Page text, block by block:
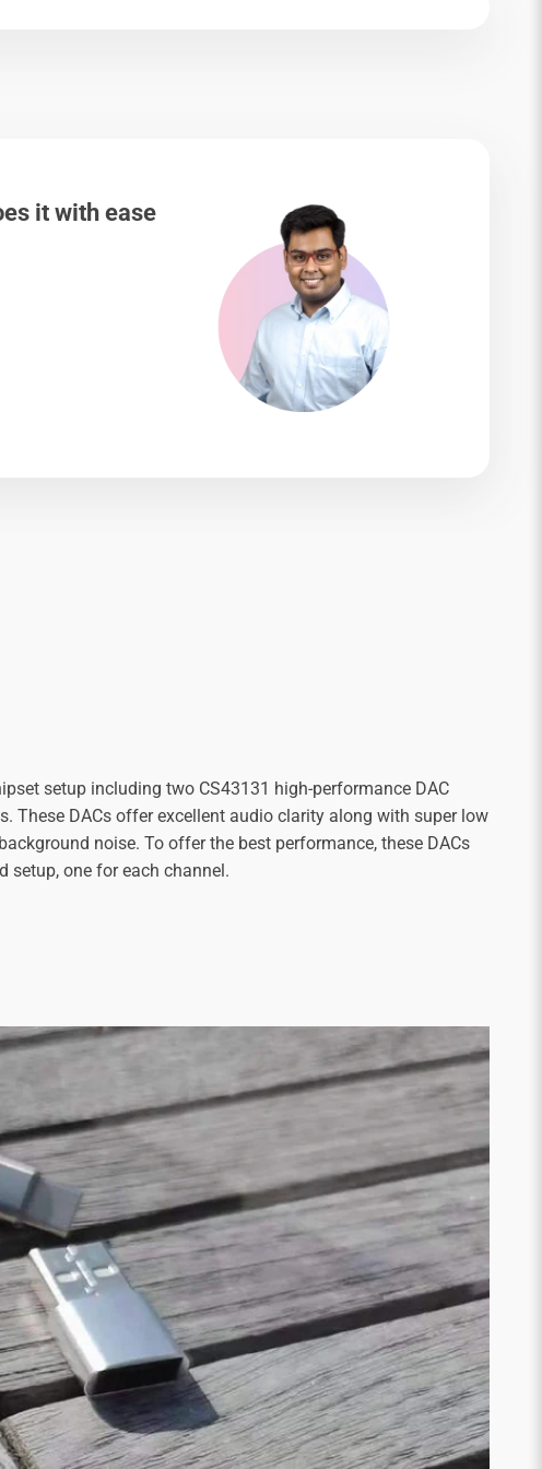
it with ease
setup including two CS43131 high-performance DAC
These DACs offer excellent audio clarity along with super low
noise. To offer the best performance, these DACs
setup, one for each channel.